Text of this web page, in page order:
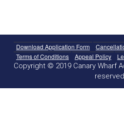
Download Application Form
Terms of Conditions
Appeal Policy
Copyright © 2019 Canary Wharf
reserved